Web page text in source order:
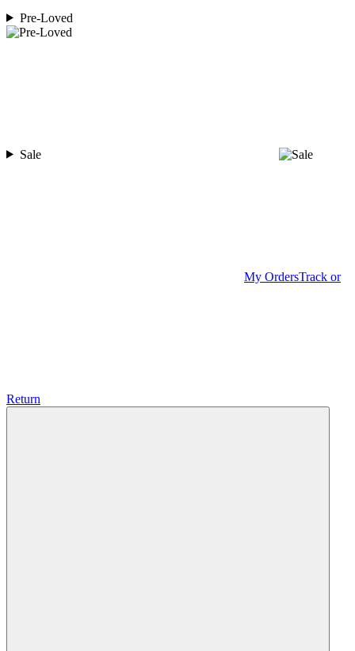
Pre-Loved
Sale
My OrdersTrack or
Return